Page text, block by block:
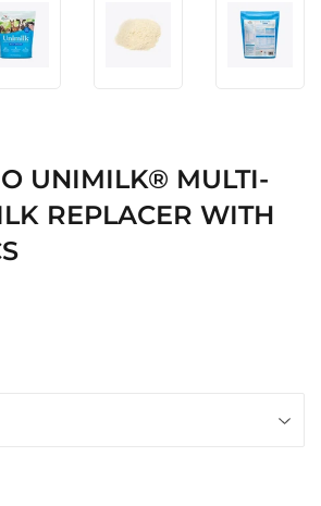
UNIMILK® MULTI-
REPLACER WITH